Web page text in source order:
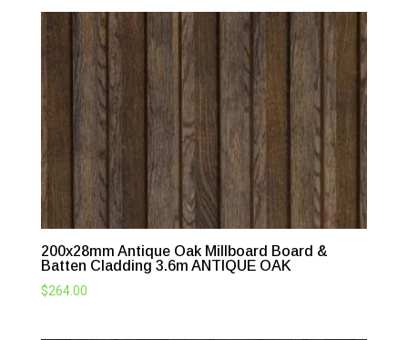
200x28mm Antique Oak Millboard Board &
Batten Cladding 3.6m ANTIQUE OAK
$264.00